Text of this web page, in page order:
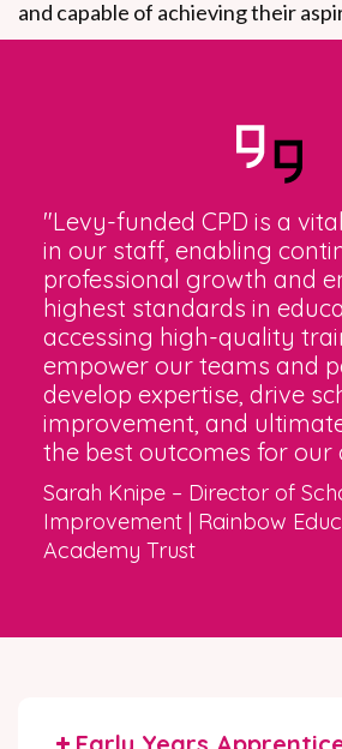
and capable of achieving their
"Levy-funded CPD is a
in our staff, enabling
professional growth and
highest standards in
accessing high-quality
empower our teams and
develop expertise, drive
improvement, and
the best outcomes for our
Sarah Knipe – Director of
Improvement | Rainbow
Academy Trust